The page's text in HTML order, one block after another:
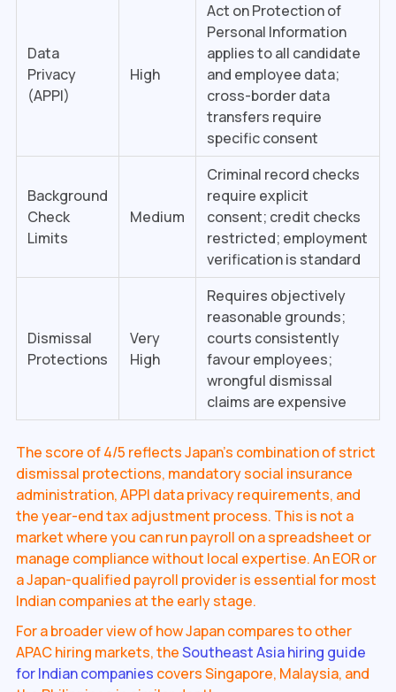
Data
Privacy
(APPI)
High
Act on Protection of
Personal Information
applies to all candidate
and employee data;
cross-border data
transfers require
specific consent
Background
Check
Limits
Medium
Criminal record checks
require explicit
consent; credit checks
restricted; employment
verification is standard
Dismissal
Protections
Very
High
Requires objectively
reasonable grounds;
courts consistently
favour employees;
wrongful dismissal
claims are expensive
The score of 4/5 reflects Japan's combination of strict
dismissal protections, mandatory social insurance
administration, APPI data privacy requirements, and
the year-end tax adjustment process. This is not a
market where you can run payroll on a spreadsheet or
manage compliance without local expertise. An EOR or
a Japan-qualified payroll provider is essential for most
Indian companies at the early stage.
For a broader view of how Japan compares to other
APAC hiring markets, theSoutheast Asia hiring guide
for Indian companies covers Singapore, Malaysia, and